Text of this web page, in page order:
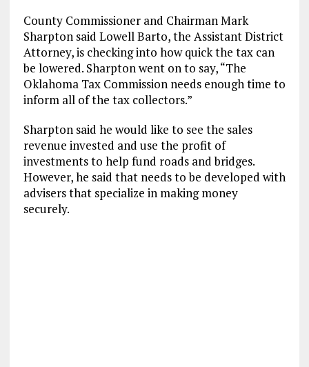
County Commissioner and Chairman Mark
Sharpton said Lowell Barto, the Assistant District
Attorney, is checking into how quick the tax can
be lowered. Sharpton went on to say, “The
Oklahoma Tax Commission needs enough time to
inform all of the tax collectors.”
Sharpton said he would like to see the sales
revenue invested and use the profit of
investments to help fund roads and bridges.
However, he said that needs to be developed with
advisers that specialize in making money
securely.